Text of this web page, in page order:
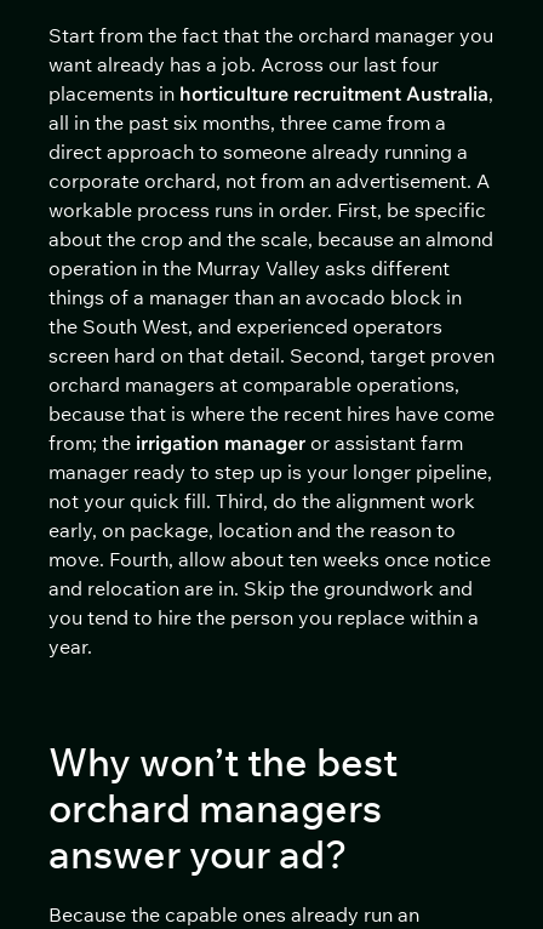
Start from the fact that the orchard manager you
want already has a job. Across our last four
placements in horticulture recruitment Australia,
all in the past six months, three came from a
direct approach to someone already running a
corporate orchard, not from an advertisement. A
workable process runs in order. First, be specific
about the crop and the scale, because an almond
operation in the Murray Valley asks different
things of a manager than an avocado block in
the South West, and experienced operators
screen hard on that detail. Second, target proven
orchard managers at comparable operations,
because that is where the recent hires have come
from; the irrigation manager or assistant farm
manager ready to step up is your longer pipeline,
not your quick fill. Third, do the alignment work
early, on package, location and the reason to
move. Fourth, allow about ten weeks once notice
and relocation are in. Skip the groundwork and
you tend to hire the person you replace within a
year.
Why won’t the best
orchard managers
answer your ad?
Because the capable ones already run an